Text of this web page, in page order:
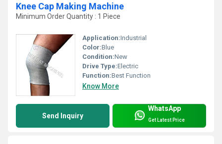
Knee Cap Making Machine
Minimum Order Quantity : 1 Piece
Application:Industrial
Color:Blue
Condition:New
Drive Type:Electric
Function:Best Function
Know More
Send Inquiry
WhatsApp
Get Latest Price